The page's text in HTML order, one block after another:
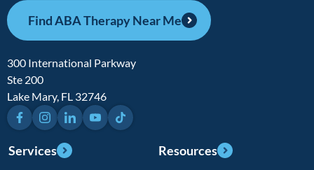
Find ABA Therapy Near Me
300 International Parkway
Ste 200
Lake Mary, FL 32746
FacebookInstagramLinkedInYouTubeTikTok
Services
Resources